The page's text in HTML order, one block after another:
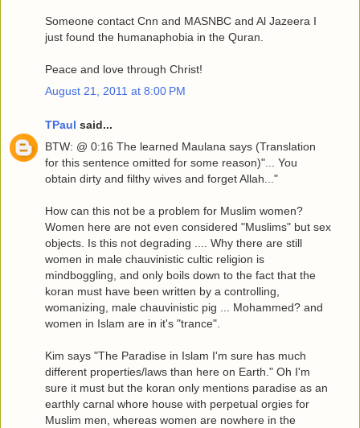
Someone contact Cnn and MASNBC and Al Jazeera I
just found the humanaphobia in the Quran.
Peace and love through Christ!
August 21, 2011 at 8:00 PM
TPaul said...
BTW: @ 0:16 The learned Maulana says (Translation
for this sentence omitted for some reason)"... You
obtain dirty and filthy wives and forget Allah..."
How can this not be a problem for Muslim women?
Women here are not even considered "Muslims" but sex
objects. Is this not degrading .... Why there are still
women in male chauvinistic cultic religion is
mindboggling, and only boils down to the fact that the
koran must have been written by a controlling,
womanizing, male chauvinistic pig ... Mohammed? and
women in Islam are in it's "trance".
Kim says "The Paradise in Islam I'm sure has much
different properties/laws than here on Earth." Oh I'm
sure it must but the koran only mentions paradise as an
earthly carnal whore house with perpetual orgies for
Muslim men, whereas women are nowhere in the